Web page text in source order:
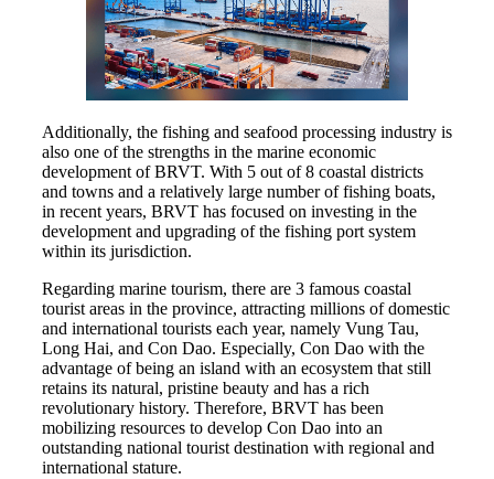
Additionally, the fishing and seafood processing industry is
also one of the strengths in the marine economic
development of BRVT. With 5 out of 8 coastal districts
and towns and a relatively large number of fishing boats,
in recent years, BRVT has focused on investing in the
development and upgrading of the fishing port system
within its jurisdiction.
Regarding marine tourism, there are 3 famous coastal
tourist areas in the province, attracting millions of domestic
and international tourists each year, namely Vung Tau,
Long Hai, and Con Dao. Especially, Con Dao with the
advantage of being an island with an ecosystem that still
retains its natural, pristine beauty and has a rich
revolutionary history. Therefore, BRVT has been
mobilizing resources to develop Con Dao into an
outstanding national tourist destination with regional and
international stature.